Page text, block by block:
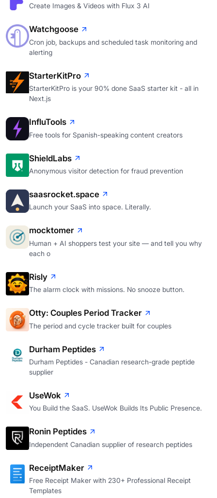
Create Images & Videos with Flux 3 AI
Watchgoose
Cron job, backups and scheduled task monitoring and
alerting
StarterKitPro
StarterKitPro is your 90% done SaaS starter kit - all in
Next.js
InfluTools
Free tools for Spanish-speaking content creators
ShieldLabs
Anonymous visitor detection for fraud prevention
saasrocket.space
Launch your SaaS into space. Literally.
mocktomer
Human + AI shoppers test your site — and tell you why
each o
Risly
The alarm clock with missions. No snooze button.
Otty: Couples Period Tracker
The period and cycle tracker built for couples
Durham Peptides
Durham Peptides - Canadian research-grade peptide
supplier
UseWok
You Build the SaaS. UseWok Builds Its Public Presence.
Ronin Peptides
Independent Canadian supplier of research peptides
ReceiptMaker
Free Receipt Maker with 230+ Professional Receipt
Templates